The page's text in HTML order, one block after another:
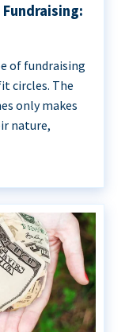
of fundraising
circles. The
only makes
nature,